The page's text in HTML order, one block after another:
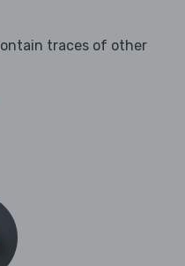
traces of other